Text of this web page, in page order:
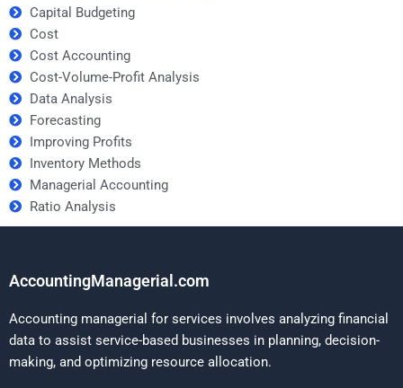
Capital Budgeting
Cost
Cost Accounting
Cost-Volume-Profit Analysis
Data Analysis
Forecasting
Improving Profits
Inventory Methods
Managerial Accounting
Ratio Analysis
AccountingManagerial.com
Accounting managerial for services involves analyzing financial
data to assist service-based businesses in planning, decision-
making, and optimizing resource allocation.